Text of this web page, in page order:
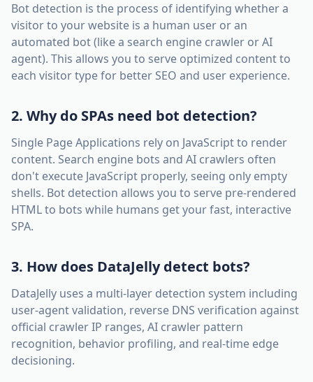
Bot detection is the process of identifying whether a
visitor to your website is a human user or an
automated bot (like a search engine crawler or AI
agent). This allows you to serve optimized content to
each visitor type for better SEO and user experience.
2. Why do SPAs need bot detection?
Single Page Applications rely on JavaScript to render
content. Search engine bots and AI crawlers often
don't execute JavaScript properly, seeing only empty
shells. Bot detection allows you to serve pre-rendered
HTML to bots while humans get your fast, interactive
SPA.
3. How does DataJelly detect bots?
DataJelly uses a multi-layer detection system including
user-agent validation, reverse DNS verification against
official crawler IP ranges, AI crawler pattern
recognition, behavior profiling, and real-time edge
decisioning.